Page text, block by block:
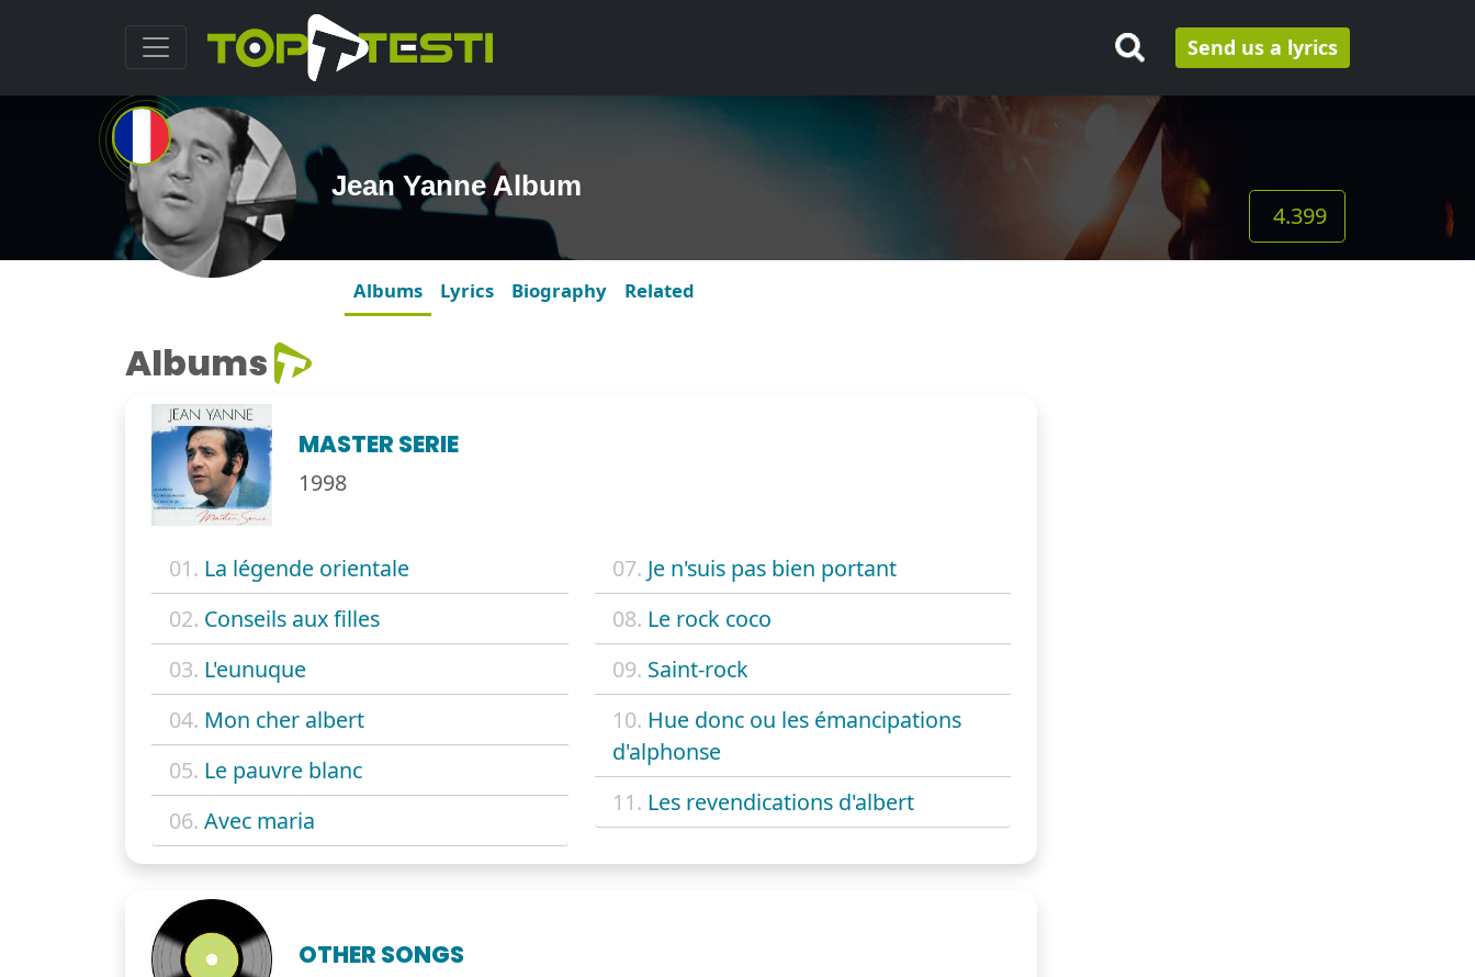
Send us a lyrics
Jean Yanne Album
4.399
Albums Lyrics Biography Related
Albums
MASTER SERIE
1998
01. La légende orientale
02. Conseils aux filles
03. L'eunuque
04. Mon cher albert
05. Le pauvre blanc
06. Avec maria
07. Je n'suis pas bien portant
08. Le rock coco
09. Saint-rock
10. Hue donc ou les émancipations
d'alphonse
11. Les revendications d'albert
OTHER SONGS